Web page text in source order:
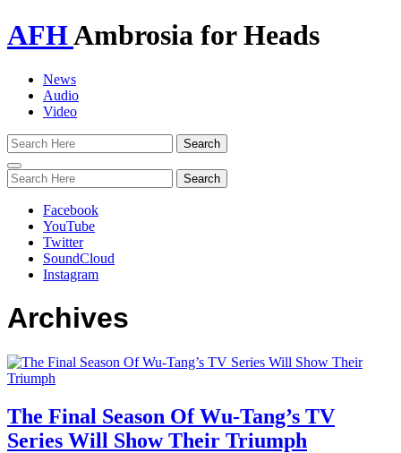
AFHAmbrosia for Heads
News
Audio
Video
Toggle
navigation
Facebook
YouTube
Twitter
SoundCloud
Instagram
Archives
The Final Season Of Wu-Tang’s TV
Series Will Show Their Triumph